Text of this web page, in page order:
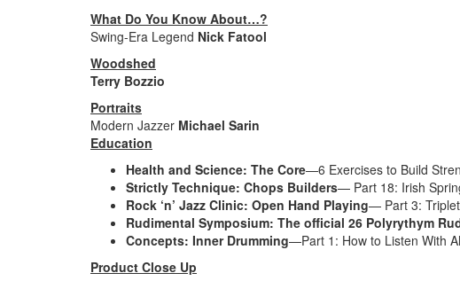
What Do You Know About…?
Swing-Era Legend Nick Fatool
Woodshed
Terry Bozzio
Portraits
Modern Jazzer Michael Sarin
Education
Health and Science: The Core—6 Exercises to Build
Strictly Technique: Chops Builders— Part 18: Irish
Rock ‘n’ Jazz Clinic: Open Hand Playing— Part 3:
Rudimental Symposium: The official 26 Polyrythym
Concepts: Inner Drumming—Part 1: How to Listen With
Product Close Up